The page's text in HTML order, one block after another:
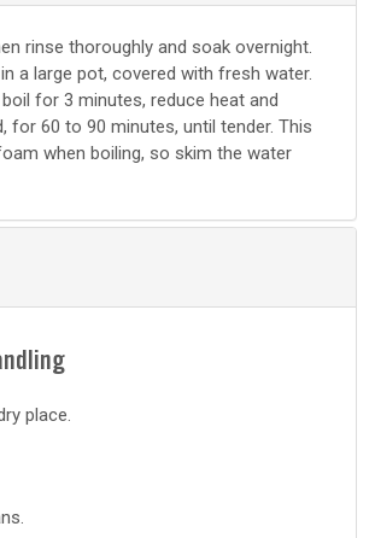
rinse thoroughly and soak overnight.
a large pot, covered with fresh water.
for 3 minutes, reduce heat and
for 60 to 90 minutes, until tender. This
when boiling, so skim the water
place.